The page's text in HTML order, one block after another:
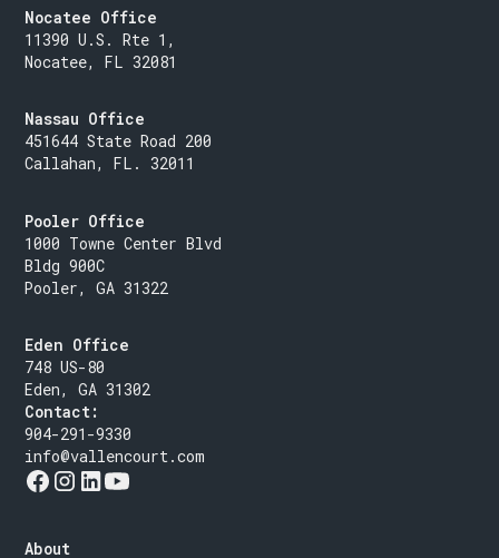
Nocatee Office
11390 U.S. Rte 1,
Nocatee, FL 32081
Nassau Office
451644 State Road 200
Callahan, FL. 32011
Pooler Office
1000 Towne Center Blvd
Bldg 900C
Pooler, GA 31322
Eden Office
748 US-80
Eden, GA 31302
Contact:
904-291-9330
info@vallencourt.com
About